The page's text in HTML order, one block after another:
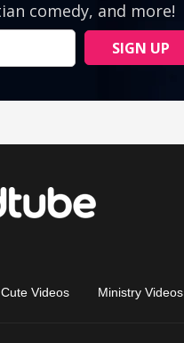
Cute Videos Ministry Videos